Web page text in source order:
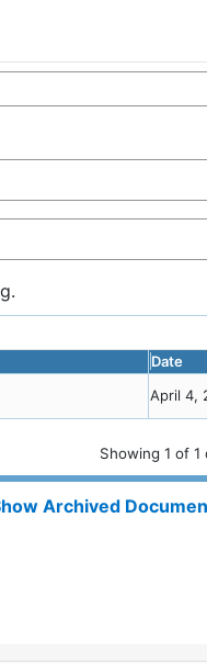
Date
April 4,
Showing 1 of 1
Archived